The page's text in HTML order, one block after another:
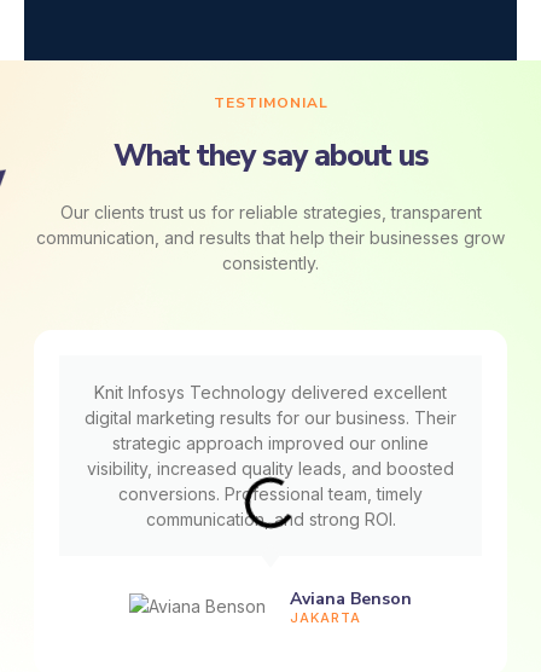
TESTIMONIAL
What they say about us
Our clients trust us for reliable strategies, transparent
communication, and results that help their businesses grow
consistently.
Knit Infosys Technology delivered excellent
digital marketing results for our business. Their
strategic approach improved our online
visibility, increased quality leads, and boosted
conversions. Professional team, timely
communication, and strong ROI.
Aviana Benson
JAKARTA